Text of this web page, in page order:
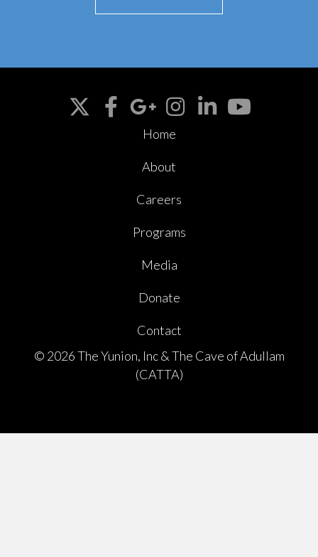
Home
About
Careers
Programs
Media
Donate
Contact
© 2026 The Yunion, Inc & The Cave of Adullam
(CATTA)